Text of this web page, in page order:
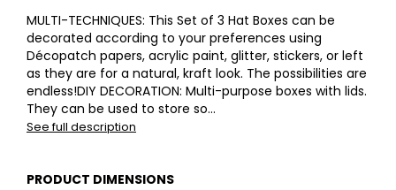
MULTI-TECHNIQUES: This Set of 3 Hat Boxes can be
decorated according to your preferences using
Décopatch papers, acrylic paint, glitter, stickers, or left
as they are for a natural, kraft look. The possibilities are
endless!DIY DECORATION: Multi-purpose boxes with lids.
They can be used to store so...
See full description
PRODUCT DIMENSIONS